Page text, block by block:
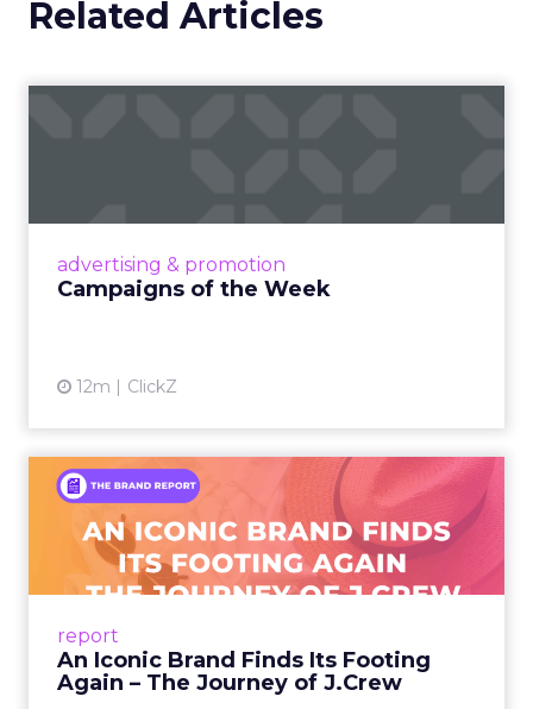
Related Articles
advertising & promotion
Campaigns of the Week
12m ClickZ
report
An Iconic Brand Finds Its Footing
Again – The Journey of J.Crew
An Iconic Brand Finds Its
Footing Again – The Jour...
A J.Crew storefront sign in New York City.
From Ivy League Catalogs to Chapter 11 A
View article